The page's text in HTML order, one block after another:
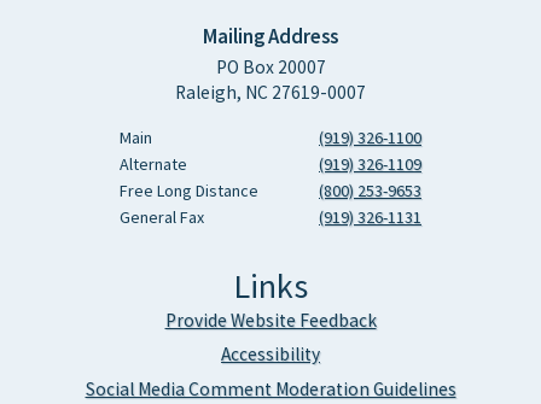
Mailing Address
PO Box 20007
Raleigh, NC 27619-0007
Main
(919) 326-1100
Alternate
(919) 326-1109
Free Long Distance
(800) 253-9653
General Fax
(919) 326-1131
Links
Provide Website Feedback
Accessibility
Social Media Comment Moderation Guidelines